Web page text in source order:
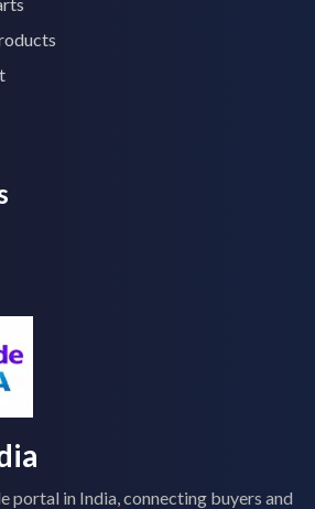
portal in India, connecting buyers and